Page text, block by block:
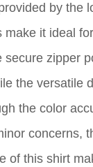
by the
make it ideal
secure zipper
the versatile
the color
concerns,
of this shirt